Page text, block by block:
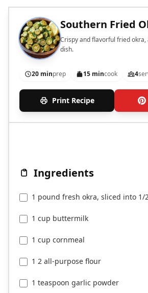
Southern Fried
Crispy and flavorful fried okra,
dish.
20 minprep 15 mincook 4
Print Recipe
Ingredients
1 pound fresh okra, sliced into 1/
1 cup buttermilk
1 cup cornmeal
1 2 all-purpose flour
1 teaspoon garlic powder